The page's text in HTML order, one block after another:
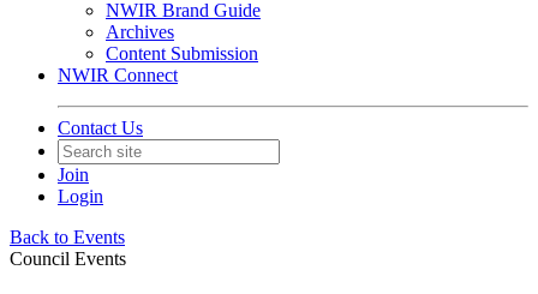
NWIR Brand Guide
Archives
Content Submission
NWIR Connect
Contact Us
Join
Login
Back to Events
Council Events